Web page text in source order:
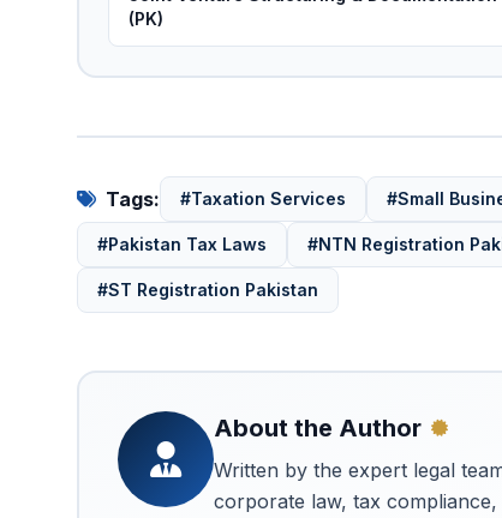
(PK)
Tags: #Taxation Services #Small
#Pakistan Tax Laws #NTN Registration
#ST Registration Pakistan
About the Author
Written by the expert legal
corporate law, tax